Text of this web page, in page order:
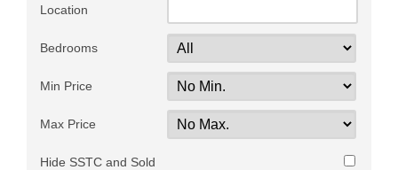
Location
Bedrooms
Min Price
Max Price
Hide SSTC and Sold